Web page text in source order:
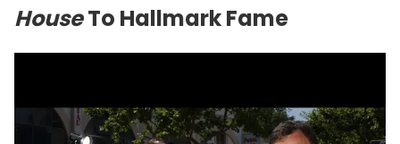
HouseTo Hallmark Fame